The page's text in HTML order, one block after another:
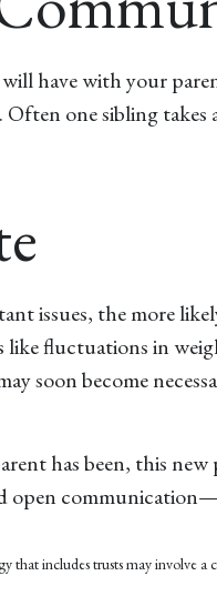
have with your
one sibling
issues, the more
fluctuations in
soon become
has been, this
open
that includes trusts may